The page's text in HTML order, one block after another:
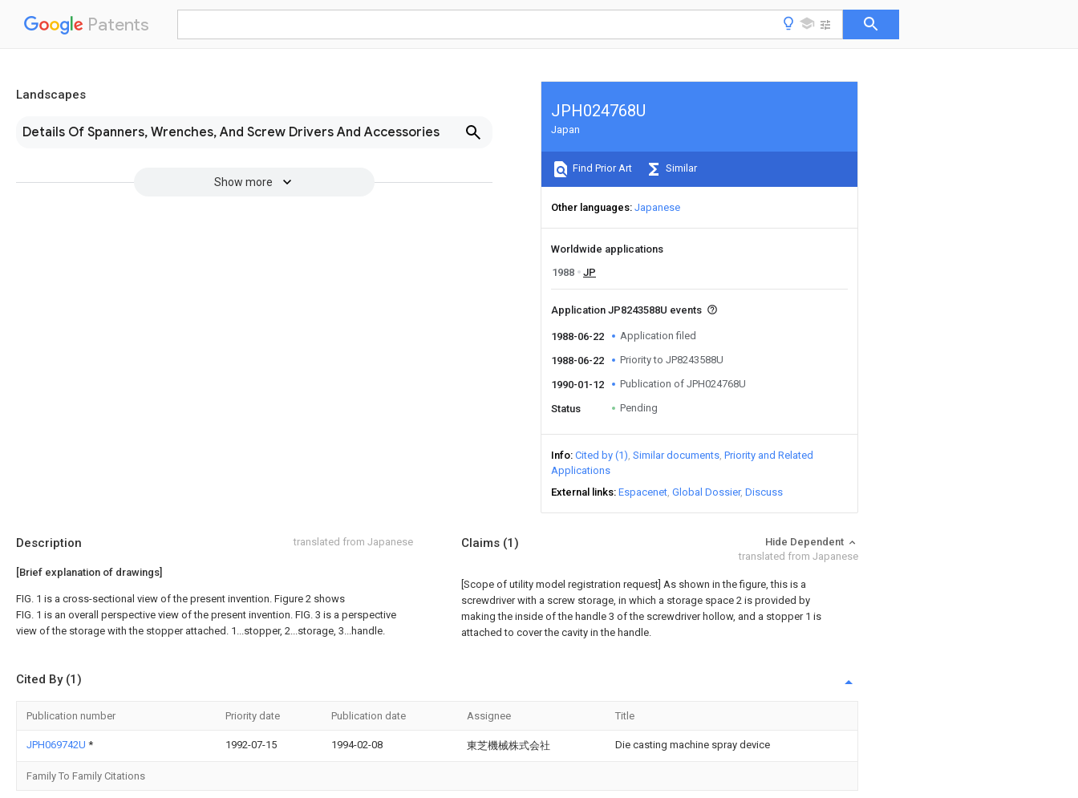
Patents
Landscapes
Details Of Spanners, Wrenches, And Screw Drivers And Accessories
Show more
JPH024768U
Japan
Find Prior Art Similar
Other languages Japanese
Worldwide applications
1988
JP
Application JP8243588U events
1988-06-22 Application filed
1988-06-22 Priority to JP8243588U
1990-01-12 Publication of JPH024768U
Status Pending
Info Cited by (1) Similar documents Priority and Related
Applications
External links Espacenet Global Dossier Discuss
Description translated from Japanese
[Brief explanation of drawings]
FIG. 1 is a cross-sectional view of the present invention. Figure 2 shows
FIG. 1 is an overall perspective view of the present invention. FIG. 3 is a perspective
view of the storage with the stopper attached. 1...stopper, 2...storage, 3...handle.
Claims (1)
Hide Dependent
translated from Japanese
[Scope of utility model registration request] As shown in the figure, this is a
screwdriver with a screw storage, in which a storage space 2 is provided by
making the inside of the handle 3 of the screwdriver hollow, and a stopper 1 is
attached to cover the cavity in the handle.
Cited By (1)
Publication number Priority date Publication date Assignee Title
JPH069742U * 1992-07-15 1994-02-08 東芝機械株式会社 Die casting machine spray device
Family To Family Citations